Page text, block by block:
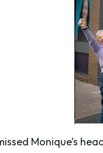
Monique’s